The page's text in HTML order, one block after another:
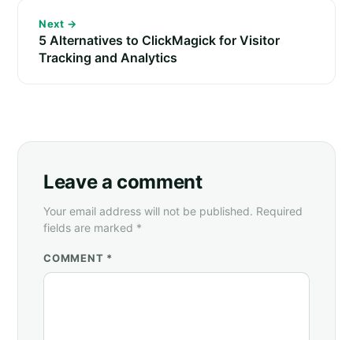
Next →
5 Alternatives to ClickMagick for Visitor
Tracking and Analytics
Leave a comment
Your email address will not be published. Required
fields are marked *
COMMENT *